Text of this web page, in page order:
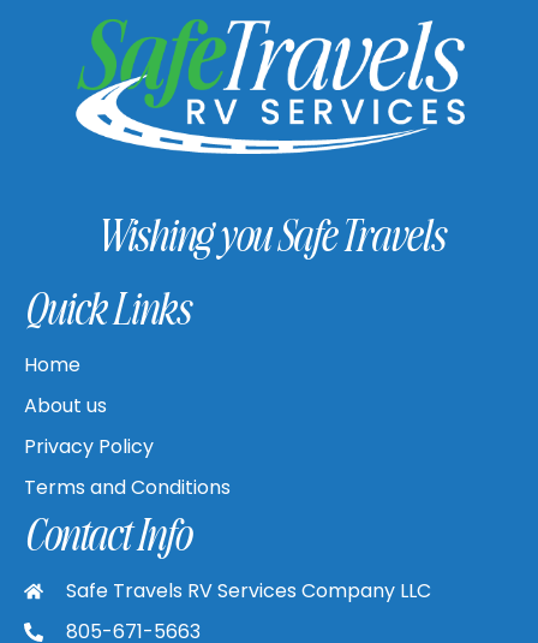
Wishing you Safe Travels
Quick Links
Home
About us
Privacy Policy
Terms and Conditions
Contact Info
Safe Travels RV Services Company LLC
805-671-5663